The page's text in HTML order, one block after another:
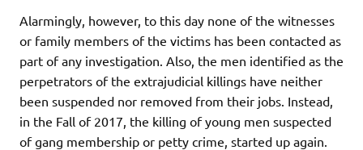
Alarmingly, however, to this day none of the witnesses
or family members of the victims has been contacted as
part of any investigation. Also, the men identified as the
perpetrators of the extrajudicial killings have neither
been suspended nor removed from their jobs. Instead,
in the Fall of 2017, the killing of young men suspected
of gang membership or petty crime, started up again.